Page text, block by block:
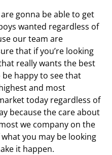
gonna be able to get
wanted regardless of
our team are
that if you’re looking
really wants the best
happy to see that
and most
today regardless of
because the care about
we company on the
you may be looking
it happen.